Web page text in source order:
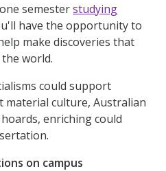
semesterstudying
have the opportunity to
make discoveries that
world.
could support
material culture, Australian
enriching could
on campus